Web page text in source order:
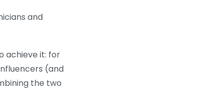
and
achieve it: for
(and
the two